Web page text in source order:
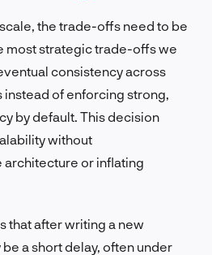
the trade-offs need to be
most strategic trade-offs we
consistency across
of enforcing strong,
by default. This decision
without
or inflating
that after writing a new
a short delay, often under